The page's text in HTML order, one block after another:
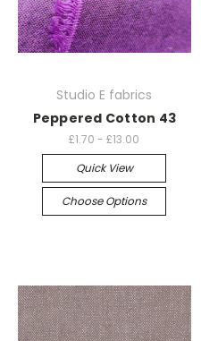
Studio E fabrics
Peppered Cotton 43
£1.70 - £13.00
Quick View
Choose Options